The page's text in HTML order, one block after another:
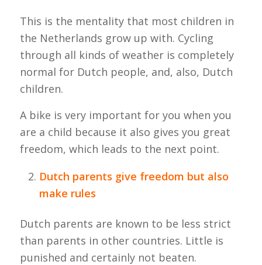
This is the mentality that most children in
the Netherlands grow up with. Cycling
through all kinds of weather is completely
normal for Dutch people, and, also, Dutch
children.
A bike is very important for you when you
are a child because it also gives you great
freedom, which leads to the next point.
Dutch parents give freedom but also
make rules
Dutch parents are known to be less strict
than parents in other countries. Little is
punished and certainly not beaten.